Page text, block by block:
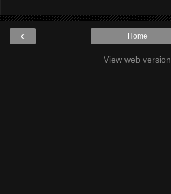
‹ Home
View web version